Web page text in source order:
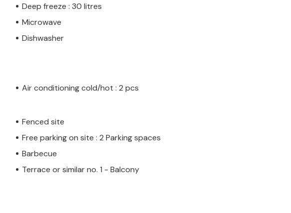
Deep freeze : 30 litres
Microwave
Dishwasher
Air conditioning cold/hot : 2 pcs
Fenced site
Free parking on site : 2 Parking spaces
Barbecue
Terrace or similar no. 1 - Balcony